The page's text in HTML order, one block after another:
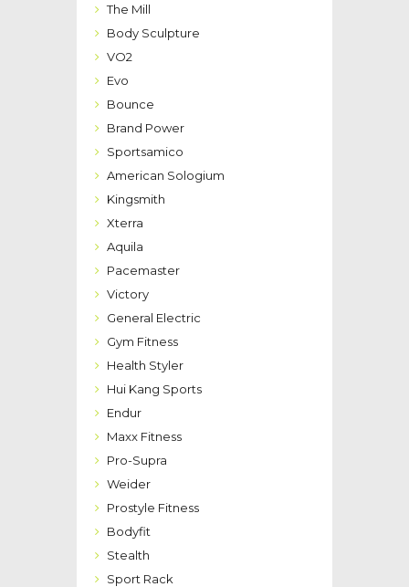
The Mill
Body Sculpture
VO2
Evo
Bounce
Brand Power
Sportsamico
American Sologium
Kingsmith
Xterra
Aquila
Pacemaster
Victory
General Electric
Gym Fitness
Health Styler
Hui Kang Sports
Endur
Maxx Fitness
Pro-Supra
Weider
Prostyle Fitness
Bodyfit
Stealth
Sport Rack